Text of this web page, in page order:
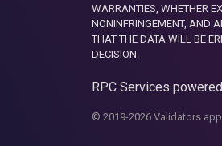
WARRANTIES, WHETHER
NONINFRINGEMENT, AND
THAT THE DATA WILL BE
DECISION.
RPC Services
© 2019-2026